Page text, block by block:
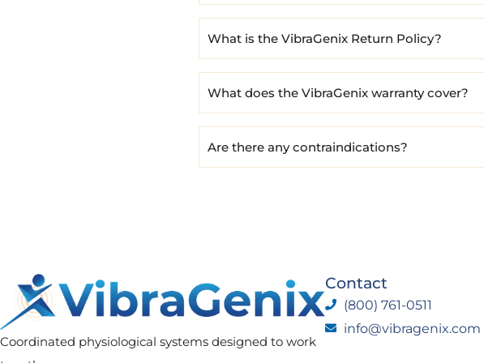
What is the VibraGenix Return Policy?
What does the VibraGenix warranty cover?
Are there any contraindications?
Coordinated physiological systems designed to work
Contact
(800) 761-0511
info@vibragenix.com